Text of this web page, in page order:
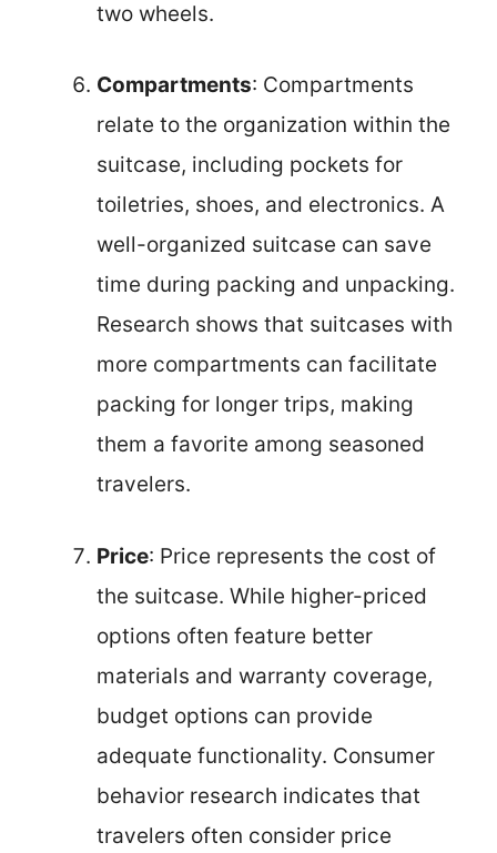
two wheels.
Compartments: Compartments
relate to the organization within the
suitcase, including pockets for
toiletries, shoes, and electronics. A
well-organized suitcase can save
time during packing and unpacking.
Research shows that suitcases with
more compartments can facilitate
packing for longer trips, making
them a favorite among seasoned
travelers.
Price: Price represents the cost of
the suitcase. While higher-priced
options often feature better
materials and warranty coverage,
budget options can provide
adequate functionality. Consumer
behavior research indicates that
travelers often consider price